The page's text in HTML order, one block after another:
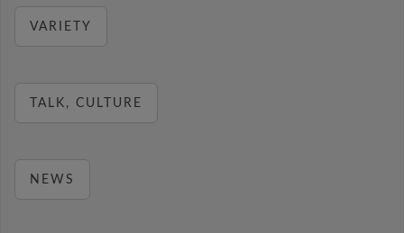
VARIETY
TALK, CULTURE
NEWS